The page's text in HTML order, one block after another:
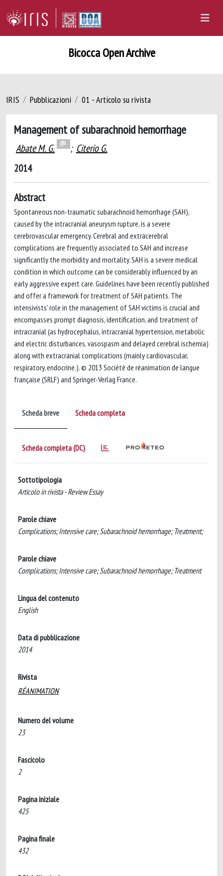
Bicocca Open Archive
IRIS Pubblicazioni 01 - Articolo su rivista
Management of subarachnoid hemorrhage
Abate M. G. ; Citerio G.
2014
Abstract
Spontaneous non-traumatic subarachnoid hemorrhage (SAH),
caused by the intracranial aneurysm rupture, is a severe
cerebrovascular emergency. Cerebral and extracerebral
complications are frequently associated to SAH and increase
significantly the morbidity and mortality. SAH is a severe medical
condition in which outcome can be considerably influenced by an
early aggressive expert care. Guidelines have been recently published
and offer a framework for treatment of SAH patients. The
intensivists' role in the management of SAH victims is crucial and
encompasses prompt diagnosis, identification, and treatment of
intracranial (as hydrocephalus, intracranial hypertension, metabolic
and electric disturbances, vasospasm and delayed cerebral ischemia)
along with extracranial complications (mainly cardiovascular,
respiratory, endocrine.). © 2013 Société de réanimation de langue
française (SRLF) and Springer-Verlag France.
Scheda breve Scheda completa
Scheda completa (DC)
Sottotipologia
Articolo in rivista - Review Essay
Parole chiave
Complications; Intensive care; Subarachnoid hemorrhage; Treatment;
Parole chiave
Complications; Intensive care; Subarachnoid hemorrhage; Treatment
Lingua del contenuto
English
Data di pubblicazione
2014
Rivista
RÉANIMATION
Numero del volume
23
Fascicolo
2
Pagina iniziale
425
Pagina finale
432